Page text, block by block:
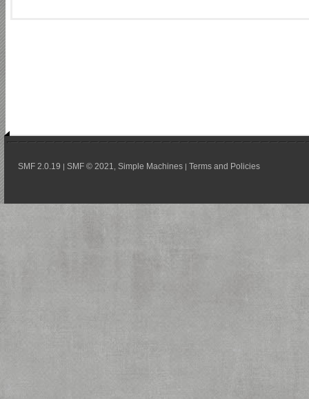
SMF 2.0.19 SMF © 2021 Simple Machines Terms and Policies